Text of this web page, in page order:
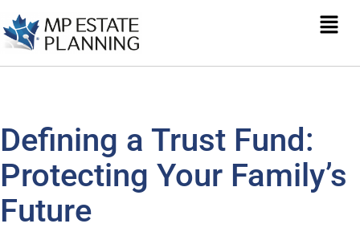
Defining a Trust Fund:
Protecting Your Family’s
Future